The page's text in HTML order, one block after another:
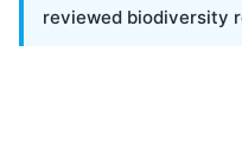
reviewed biodiversity